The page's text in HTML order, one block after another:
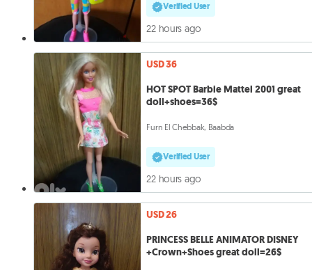
Verified User
22 hours ago
USD 36
HOT SPOT Barbie Mattel 2001 great
doll+shoes=36$
Furn El Chebbak, Baabda
Verified User
22 hours ago
USD 26
PRINCESS BELLE ANIMATOR DISNEY
+Crown+Shoes great doll=26$